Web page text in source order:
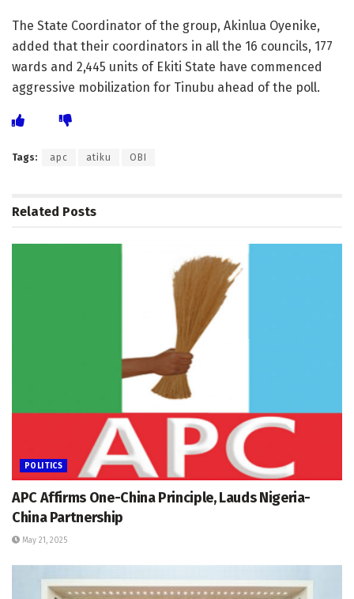
The State Coordinator of the group, Akinlua Oyenike,
added that their coordinators in all the 16 councils, 177
wards and 2,445 units of Ekiti State have commenced
aggressive mobilization for Tinubu ahead of the poll.
Tags: apc atiku OBI
Related Posts
POLITICS
APC Affirms One-China Principle, Lauds Nigeria-
China Partnership
May 21, 2025